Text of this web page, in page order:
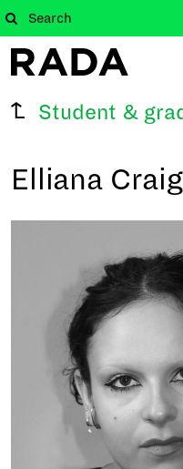
Student &
Elliana Craig